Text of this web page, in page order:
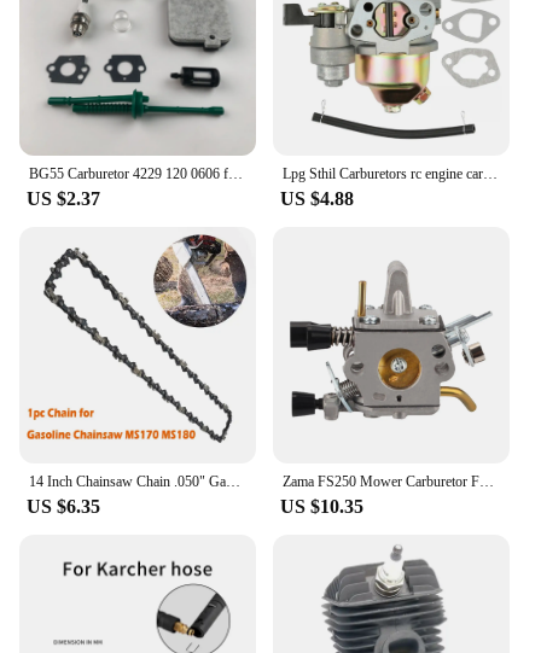
product to their customers. With its wholesale
availability, this lawn mower is a versatile option
for those seeking a reliable and efficient solution
for their lawn care needs.
BG55 Carburetor 4229 120 0606 for STHIL BG85 BG65 BG45 BG46 SH85 SH55 SH55C SH85C BG46DZ BG46Z BG55Z BG65DZ BG85DZ Leaf Blower
US $2.37
Lpg Sthil Carburetors rc engine carburetor Honda Gx160 Carburetor Engine Gx168f Gx200 5.5hp 6.5hp Fuel Pipe Gasket Manager Engin
US $4.88
14 Inch Chainsaw Chain .050" Gauge 3/8" LP Pitch 50 Drive Links for STHIL MS180 MS181 MS193 MS211 MS231 MS201 MS201T MSA220
US $6.35
Zama FS250 Mower Carburetor Fs120 Fs200 Fs250 Fs300 Fs350 Fr350 C1q-s83 fs300 Sthil carburetor zama c1t carburetor New Listing
US $10.35